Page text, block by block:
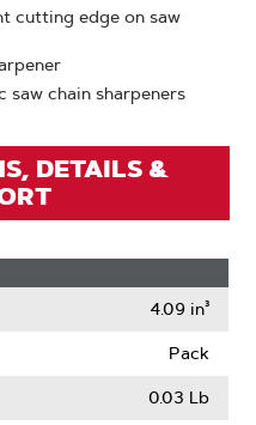
cutting edge on saw
chain sharpeners
DETAILS &
4.09 in³
Pack
0.03 Lb